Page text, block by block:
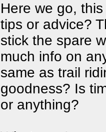
Here we go,
tips or advice?
stick the spare
much info on
same as trail
goodness? Is
or anything?